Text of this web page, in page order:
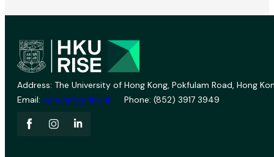
Address: The University of Hong Kong, Pokfulam Road, Hong
Email: vprevent@hku.hk Phone: (852) 3917 3949